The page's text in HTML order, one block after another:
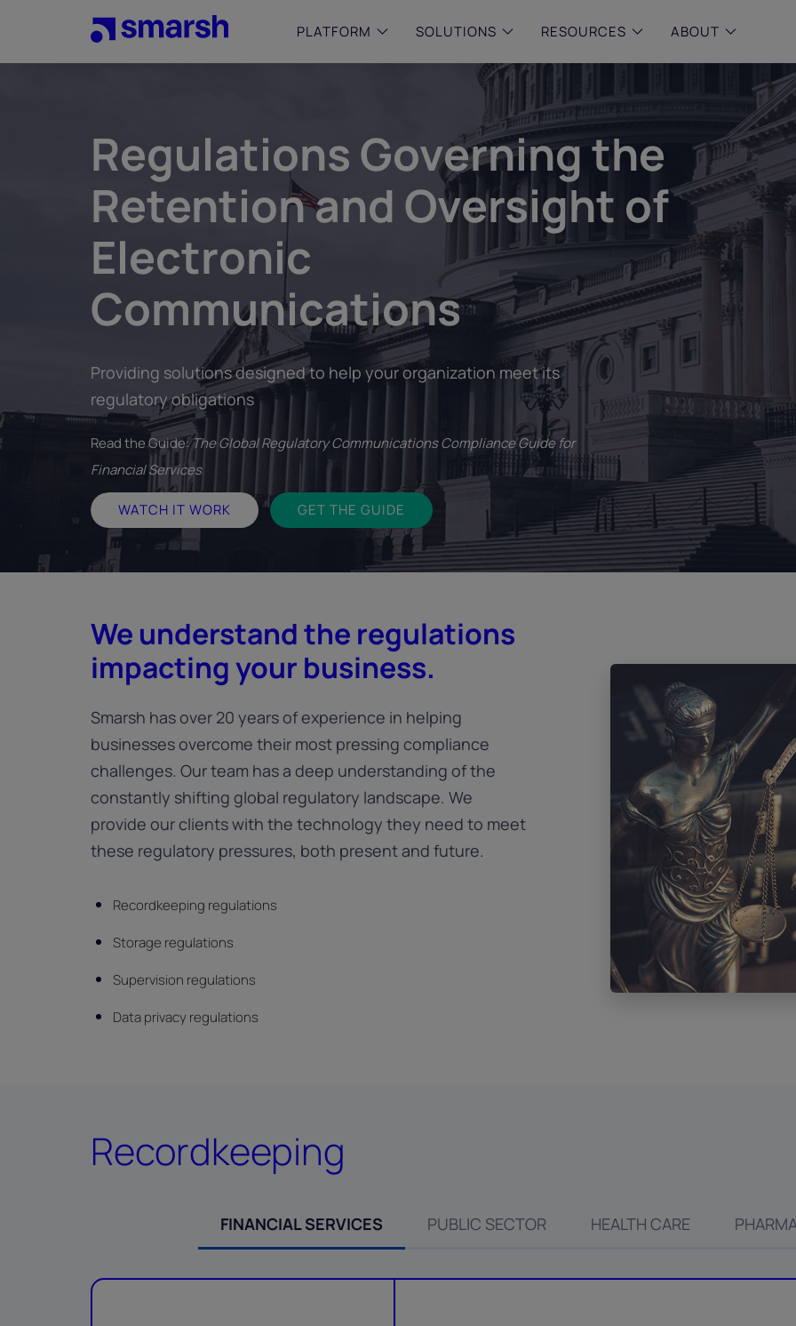
content
PLATFORM SOLUTIONS
SMALL & MID-SIZED FIRMS–
Simplify compliance with intelligent,
purpose built, AI powered solutions for
growing financial firms.
Capture and Archive
Cyber Compliance
Manage complex, high-volume
communications data with AI-
compliance and intelligence for
enterprises.
RESOURCES ABOUT
Regulations Governing the
Retention and Oversight of
Electronic
Communications
Providing solutions designed to help your organization meet its
regulatory obligations
Read the Guide:The Global Regulatory Communications Compliance Guide for
Financial Services
WATCH IT WORK GET THE GUIDE
We understand the regulations
impacting your business.
Smarsh has over 20 years of experience in helping
businesses overcome their most pressing compliance
challenges. Our team has a deep understanding of the
constantly shifting global regulatory landscape. We
provide our clients with the technology they need to meet
these regulatory pressures, both present and future.
Recordkeeping regulations
Storage regulations
Supervision regulations
Data privacy regulations
Recordkeeping
FINANCIAL SERVICES PUBLIC SECTOR HEALTH CARE